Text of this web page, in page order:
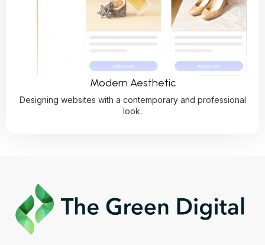
Modern Aesthetic
Designing websites with a contemporary and professional
look.